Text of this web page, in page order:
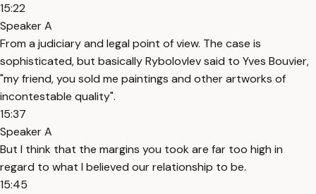
15:22
Speaker A
From a judiciary and legal point of view. The case is
sophisticated, but basically Rybolovlev said to Yves Bouvier,
"my friend, you sold me paintings and other artworks of
incontestable quality".
15:37
Speaker A
But I think that the margins you took are far too high in
regard to what I believed our relationship to be.
15:45